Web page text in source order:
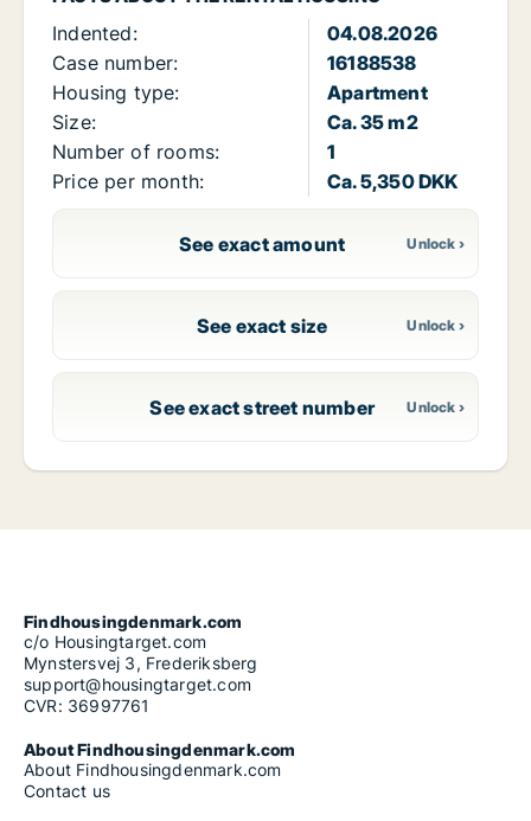
Indented:
04.08.2026
Case number:
16188538
Housing type:
Apartment
Size:
Ca. 35 m2
Number of rooms:
1
Price per month:
Ca. 5,350 DKK
See exact amount
See exact size
See exact street number
Findhousingdenmark.com
c/o Housingtarget.com
Mynstersvej 3, Frederiksberg
support@housingtarget.com
CVR: 36997761
About Findhousingdenmark.com
About Findhousingdenmark.com
Contact us